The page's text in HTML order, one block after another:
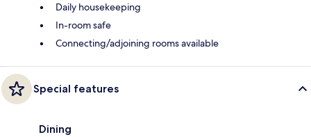
Daily housekeeping
In-room safe
Connecting/adjoining rooms available
Special features
Dining